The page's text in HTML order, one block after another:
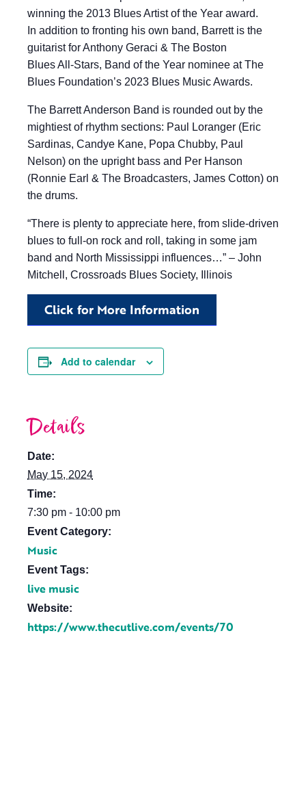
winning the 2013 Blues Artist of the Year award.
In addition to fronting his own band, Barrett is the
guitarist for Anthony Geraci & The Boston
Blues All-Stars, Band of the Year nominee at The
Blues Foundation’s 2023 Blues Music Awards.
The Barrett Anderson Band is rounded out by the
mightiest of rhythm sections: Paul Loranger (Eric
Sardinas, Candye Kane, Popa Chubby, Paul
Nelson) on the upright bass and Per Hanson
(Ronnie Earl & The Broadcasters, James Cotton) on
the drums.
“There is plenty to appreciate here, from slide-driven
blues to full-on rock and roll, taking in some jam
band and North Mississippi influences…” – John
Mitchell, Crossroads Blues Society, Illinois
Click for More Information
Add to calendar
Details
Date:
May 15, 2024
Time:
7:30 pm - 10:00 pm
Event Category:
Music
Event Tags:
live music
Website:
https://www.thecutlive.com/events/70